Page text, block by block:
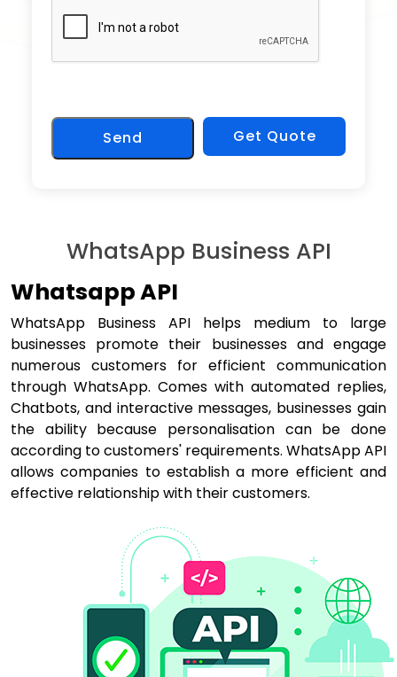
Send Get Quote
WhatsApp Business API
Whatsapp API
WhatsApp Business API helps medium to large
businesses promote their businesses and engage
numerous customers for efficient communication
through WhatsApp. Comes with automated replies,
Chatbots, and interactive messages, businesses gain
the ability because personalisation can be done
according to customers' requirements. WhatsApp API
allows companies to establish a more efficient and
effective relationship with their customers.